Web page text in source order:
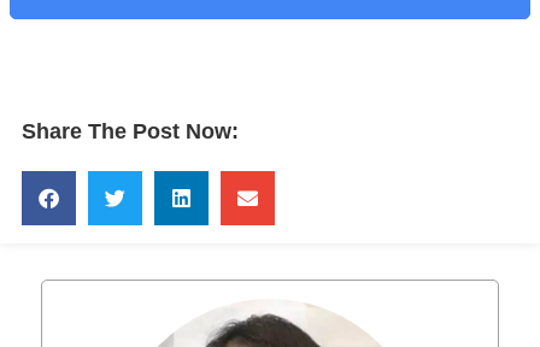
Share The Post Now: